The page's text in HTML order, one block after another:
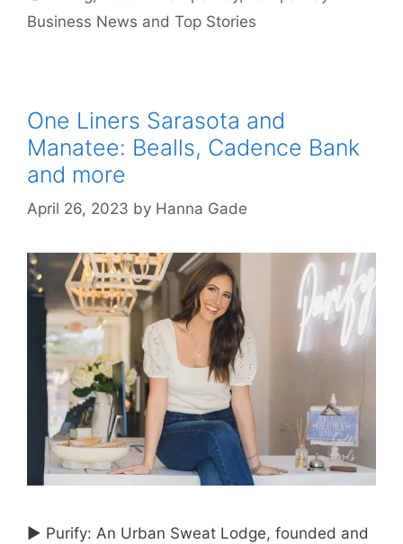
Business News and Top Stories
One Liners Sarasota and
Manatee: Bealls, Cadence Bank
and more
April 26, 2023 by Hanna Gade
► Purify: An Urban Sweat Lodge, founded and